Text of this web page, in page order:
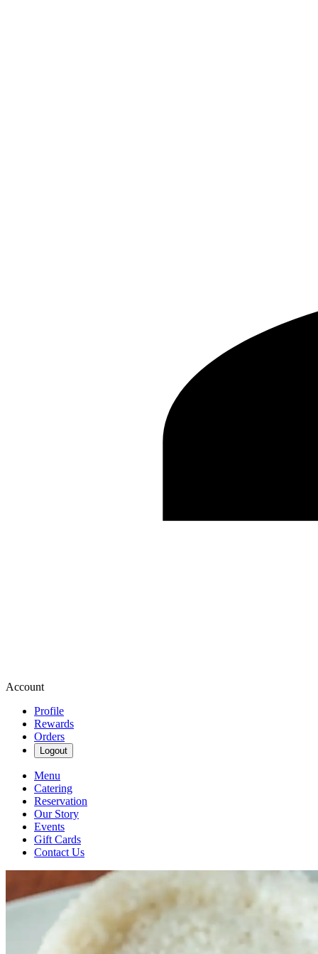
Account
Profile
Rewards
Orders
Logout
Menu
Catering
Reservation
Our Story
Events
Gift Cards
Contact Us